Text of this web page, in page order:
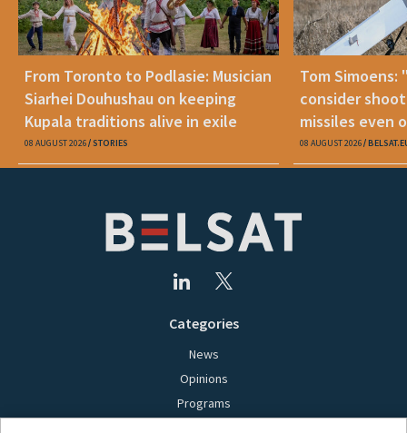
From Toronto to Podlasie: Musician
Siarhei Douhushau on keeping
Kupala traditions alive in exile
08 AUGUST 2026 STORIES
Tom Simoens:
consider
missiles even
08 AUGUST 2026
Categories
News
Opinions
Programs